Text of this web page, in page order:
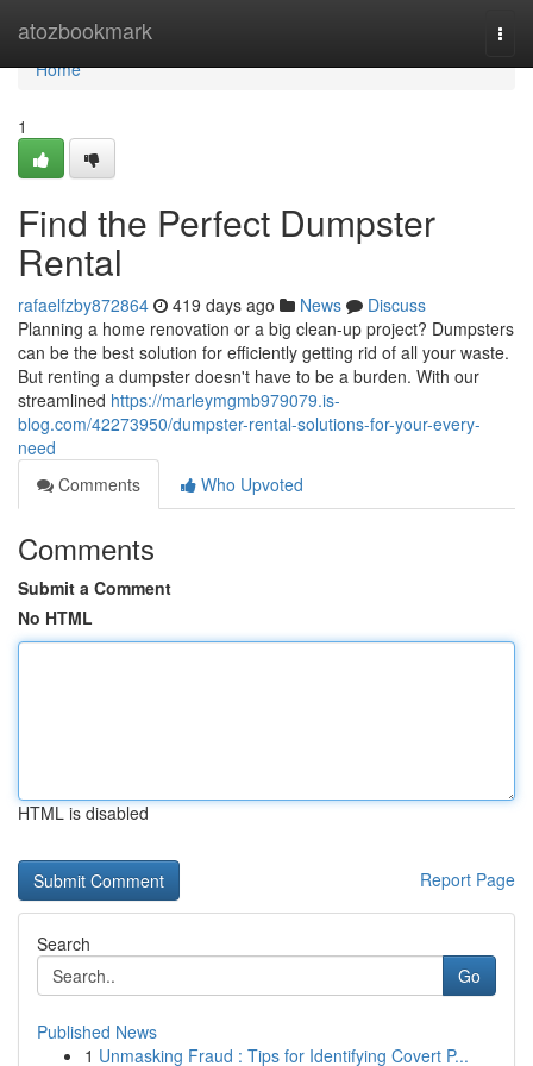
atozbookmark
Home
Home
1
Find the Perfect Dumpster
Rental
rafaelfzby872864 419 days ago News
Discuss
Planning a home renovation or a big clean-up project? Dumpsters
can be the best solution for efficiently getting rid of all your waste.
But renting a dumpster doesn't have to be a burden. With our
streamlined https://marleymgmb979079.is-
blog.com/42273950/dumpster-rental-solutions-for-your-every-
need
Comments
Who Upvoted
Comments
Submit a Comment
No HTML
HTML is disabled
Report Page
Search
Go
Published News
1 Unmasking Fraud : Tips for Identifying Covert P...